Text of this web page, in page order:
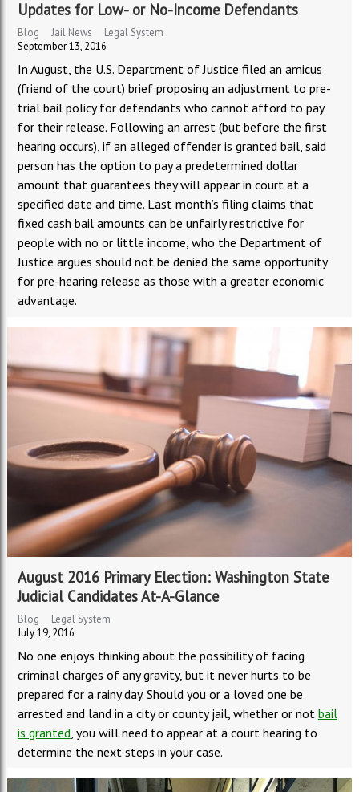
Updates for Low- or No-Income Defendants
Blog Jail News
Legal System
September 13, 2016
In August, the U.S. Department of Justice filed an amicus
(friend of the court) brief proposing an adjustment to pre-
trial bail policy for defendants who cannot afford to pay
for their release. Following an arrest (but before the first
hearing occurs), if an alleged offender is granted bail, said
person has the option to pay a predetermined dollar
amount that guarantees they will appear in court at a
specified date and time. Last month’s filing claims that
fixed cash bail amounts can be unfairly restrictive for
people with no or little income, who the Department of
Justice argues should not be denied the same opportunity
for pre-hearing release as those with a greater economic
advantage.
August 2016 Primary Election: Washington State
Judicial Candidates At-A-Glance
Blog
Legal System
July 19, 2016
No one enjoys thinking about the possibility of facing
criminal charges of any gravity, but it never hurts to be
prepared for a rainy day. Should you or a loved one be
arrested and land in a city or county jail, whether or not bail
is granted , you will need to appear at a court hearing to
determine the next steps in your case.